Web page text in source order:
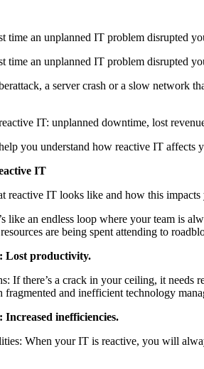
time an unplanned IT problem disrupted
time an unplanned IT problem disrupted
a server crash or a slow network
IT: unplanned downtime, lost
you understand how reactive IT affects
IT
reactive IT looks like and how this
like an endless loop where your team is
are being spent attending to
Lost productivity.
If there’s a crack in your ceiling, it
fragmented and inefficient technology
Increased inefficiencies.
When your IT is reactive, you will